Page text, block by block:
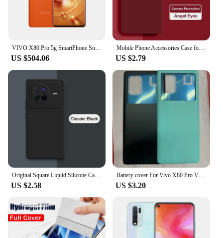
US $504.06
Mobile Phone Accessories Case for VIVO X80 Pro X80Pro 5G Soft Liquid Silicone Camera Protection Angel Eyes Original Cover Fundas
US $2.79
US $2.58
Battery cover For Vivo X80 Pro V2185A V2145 Battery Door Housing Battery Back Cover Replacement Parts
US $3.20